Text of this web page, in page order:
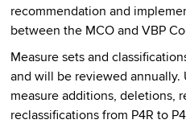
recommendation and
between the MCO and VBP
Measure sets and
and will be reviewed annually.
measure additions, deletions,
reclassifications from P4R to